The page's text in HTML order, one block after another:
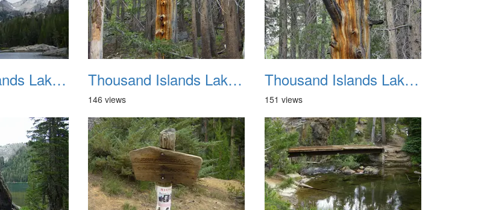
Thousand Islands Lake Backpacking July 2015 037 Thousand Islands Lake Backpacking July 2015 038
146 views
Thousand Islands Lake Backpacking July 2015 039
151 views